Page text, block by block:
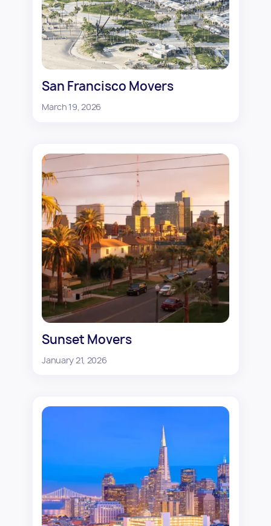
San Francisco Movers
March 19, 2026
Sunset Movers
January 21, 2026